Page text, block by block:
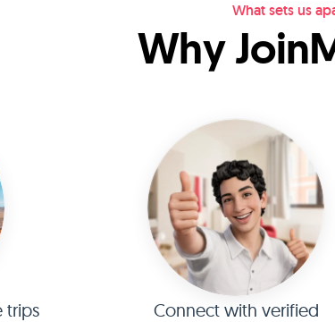
What sets us
Why
trips
Connect with verified